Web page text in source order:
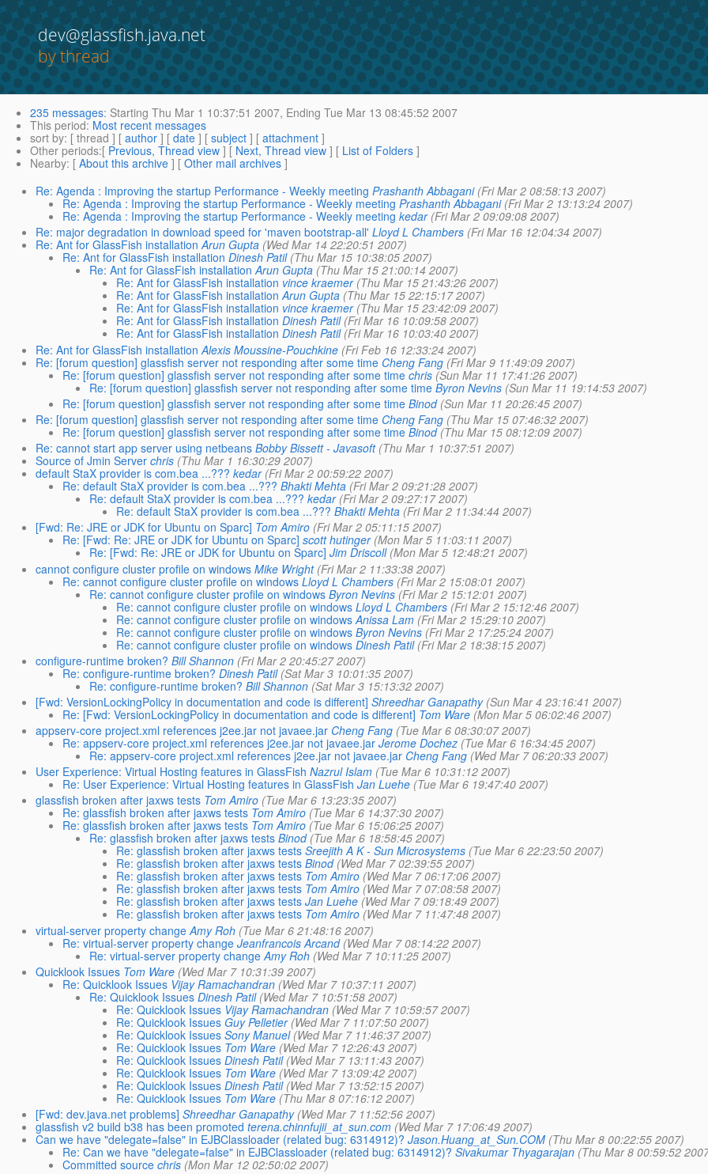
dev@glassfish.java.net
by thread
235 messages: Starting Thu Mar 1 10:37:51 2007, Ending Tue Mar 13 08:45:52 2007
This period: Most recent messages
sort by: [ thread ] [ author ] [ date ] [ subject ] [ attachment ]
Other periods:[ Previous, Thread view ] [ Next, Thread view ] [ List of Folders ]
Nearby: [ About this archive ] [ Other mail archives ]
Re: Agenda : Improving the startup Performance - Weekly meeting Prashanth Abbagani (Fri Mar 2 08:58:13 2007)
Re: Agenda : Improving the startup Performance - Weekly meeting Prashanth Abbagani (Fri Mar 2 13:13:24 2007)
Re: Agenda : Improving the startup Performance - Weekly meeting kedar (Fri Mar 2 09:09:08 2007)
Re: major degradation in download speed for 'maven bootstrap-all' Lloyd L Chambers (Fri Mar 16 12:04:34 2007)
Re: Ant for GlassFish installation Arun Gupta (Wed Mar 14 22:20:51 2007)
Re: Ant for GlassFish installation Dinesh Patil (Thu Mar 15 10:38:05 2007)
Re: Ant for GlassFish installation Arun Gupta (Thu Mar 15 21:00:14 2007)
Re: Ant for GlassFish installation vince kraemer (Thu Mar 15 21:43:26 2007)
Re: Ant for GlassFish installation Arun Gupta (Thu Mar 15 22:15:17 2007)
Re: Ant for GlassFish installation vince kraemer (Thu Mar 15 23:42:09 2007)
Re: Ant for GlassFish installation Dinesh Patil (Fri Mar 16 10:09:58 2007)
Re: Ant for GlassFish installation Dinesh Patil (Fri Mar 16 10:03:40 2007)
Re: Ant for GlassFish installation Alexis Moussine-Pouchkine (Fri Feb 16 12:33:24 2007)
Re: [forum question] glassfish server not responding after some time Cheng Fang (Fri Mar 9 11:49:09 2007)
Re: [forum question] glassfish server not responding after some time chris (Sun Mar 11 17:41:26 2007)
Re: [forum question] glassfish server not responding after some time Byron Nevins (Sun Mar 11 19:14:53 2007)
Re: [forum question] glassfish server not responding after some time Binod (Sun Mar 11 20:26:45 2007)
Re: [forum question] glassfish server not responding after some time Cheng Fang (Thu Mar 15 07:46:32 2007)
Re: [forum question] glassfish server not responding after some time Binod (Thu Mar 15 08:12:09 2007)
Re: cannot start app server using netbeans Bobby Bissett - Javasoft (Thu Mar 1 10:37:51 2007)
Source of Jmin Server chris (Thu Mar 1 16:30:29 2007)
default StaX provider is com.bea ...??? kedar (Fri Mar 2 00:59:22 2007)
Re: default StaX provider is com.bea ...??? Bhakti Mehta (Fri Mar 2 09:21:28 2007)
Re: default StaX provider is com.bea ...??? kedar (Fri Mar 2 09:27:17 2007)
Re: default StaX provider is com.bea ...??? Bhakti Mehta (Fri Mar 2 11:34:44 2007)
[Fwd: Re: JRE or JDK for Ubuntu on Sparc] Tom Amiro (Fri Mar 2 05:11:15 2007)
Re: [Fwd: Re: JRE or JDK for Ubuntu on Sparc] scott hutinger (Mon Mar 5 11:03:11 2007)
Re: [Fwd: Re: JRE or JDK for Ubuntu on Sparc] Jim Driscoll (Mon Mar 5 12:48:21 2007)
cannot configure cluster profile on windows Mike Wright (Fri Mar 2 11:33:38 2007)
Re: cannot configure cluster profile on windows Lloyd L Chambers (Fri Mar 2 15:08:01 2007)
Re: cannot configure cluster profile on windows Byron Nevins (Fri Mar 2 15:12:01 2007)
Re: cannot configure cluster profile on windows Lloyd L Chambers (Fri Mar 2 15:12:46 2007)
Re: cannot configure cluster profile on windows Anissa Lam (Fri Mar 2 15:29:10 2007)
Re: cannot configure cluster profile on windows Byron Nevins (Fri Mar 2 17:25:24 2007)
Re: cannot configure cluster profile on windows Dinesh Patil (Fri Mar 2 18:38:15 2007)
configure-runtime broken? Bill Shannon (Fri Mar 2 20:45:27 2007)
Re: configure-runtime broken? Dinesh Patil (Sat Mar 3 10:01:35 2007)
Re: configure-runtime broken? Bill Shannon (Sat Mar 3 15:13:32 2007)
[Fwd: VersionLockingPolicy in documentation and code is different] Shreedhar Ganapathy (Sun Mar 4 23:16:41 2007)
Re: [Fwd: VersionLockingPolicy in documentation and code is different] Tom Ware (Mon Mar 5 06:02:46 2007)
appserv-core project.xml references j2ee.jar not javaee.jar Cheng Fang (Tue Mar 6 08:30:07 2007)
Re: appserv-core project.xml references j2ee.jar not javaee.jar Jerome Dochez (Tue Mar 6 16:34:45 2007)
Re: appserv-core project.xml references j2ee.jar not javaee.jar Cheng Fang (Wed Mar 7 06:20:33 2007)
User Experience: Virtual Hosting features in GlassFish Nazrul Islam (Tue Mar 6 10:31:12 2007)
Re: User Experience: Virtual Hosting features in GlassFish Jan Luehe (Tue Mar 6 19:47:40 2007)
glassfish broken after jaxws tests Tom Amiro (Tue Mar 6 13:23:35 2007)
Re: glassfish broken after jaxws tests Tom Amiro (Tue Mar 6 14:37:30 2007)
Re: glassfish broken after jaxws tests Tom Amiro (Tue Mar 6 15:06:25 2007)
Re: glassfish broken after jaxws tests Binod (Tue Mar 6 18:58:45 2007)
Re: glassfish broken after jaxws tests Sreejith A K - Sun Microsystems (Tue Mar 6 22:23:50 2007)
Re: glassfish broken after jaxws tests Binod (Wed Mar 7 02:39:55 2007)
Re: glassfish broken after jaxws tests Tom Amiro (Wed Mar 7 06:17:06 2007)
Re: glassfish broken after jaxws tests Tom Amiro (Wed Mar 7 07:08:58 2007)
Re: glassfish broken after jaxws tests Jan Luehe (Wed Mar 7 09:18:49 2007)
Re: glassfish broken after jaxws tests Tom Amiro (Wed Mar 7 11:47:48 2007)
virtual-server property change Amy Roh (Tue Mar 6 21:48:16 2007)
Re: virtual-server property change Jeanfrancois Arcand (Wed Mar 7 08:14:22 2007)
Re: virtual-server property change Amy Roh (Wed Mar 7 10:11:25 2007)
Quicklook Issues Tom Ware (Wed Mar 7 10:31:39 2007)
Re: Quicklook Issues Vijay Ramachandran (Wed Mar 7 10:37:11 2007)
Re: Quicklook Issues Dinesh Patil (Wed Mar 7 10:51:58 2007)
Re: Quicklook Issues Vijay Ramachandran (Wed Mar 7 10:59:57 2007)
Re: Quicklook Issues Guy Pelletier (Wed Mar 7 11:07:50 2007)
Re: Quicklook Issues Sony Manuel (Wed Mar 7 11:46:37 2007)
Re: Quicklook Issues Tom Ware (Wed Mar 7 12:26:43 2007)
Re: Quicklook Issues Dinesh Patil (Wed Mar 7 13:11:43 2007)
Re: Quicklook Issues Tom Ware (Wed Mar 7 13:09:42 2007)
Re: Quicklook Issues Dinesh Patil (Wed Mar 7 13:52:15 2007)
Re: Quicklook Issues Tom Ware (Thu Mar 8 07:16:12 2007)
[Fwd: dev.java.net problems] Shreedhar Ganapathy (Wed Mar 7 11:52:56 2007)
glassfish v2 build b38 has been promoted terena.chinnfujii_at_sun.com (Wed Mar 7 17:06:49 2007)
Can we have "delegate=false" in EJBClassloader (related bug: 6314912)? Jason.Huang_at_Sun.COM (Thu Mar 8 00:22:55 2007)
Re: Can we have "delegate=false" in EJBClassloader (related bug: 6314912)? Sivakumar Thyagarajan (Thu Mar 8 00:59:52
Committed source chris (Mon Mar 12 02:50:02 2007)